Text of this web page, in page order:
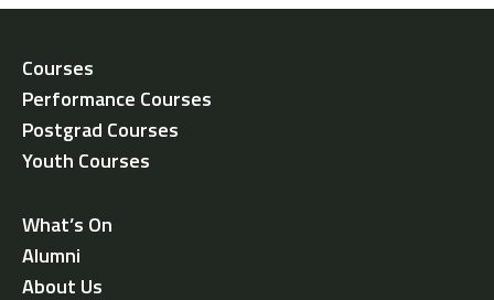
Courses
Performance Courses
Postgrad Courses
Youth Courses
What’s On
Alumni
About Us